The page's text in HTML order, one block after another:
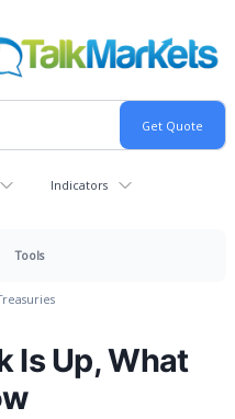
Indicators
Tools
Is Up, What